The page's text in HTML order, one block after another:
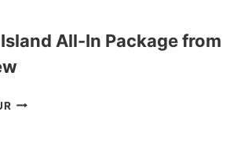
All-In Package from
CARAMOAN